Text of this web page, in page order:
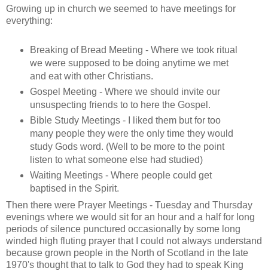
Growing up in church we seemed to have meetings for
everything:
Breaking of Bread Meeting - Where we took ritual
we were supposed to be doing anytime we met
and eat with other Christians.
Gospel Meeting - Where we should invite our
unsuspecting friends to to here the Gospel.
Bible Study Meetings - I liked them but for too
many people they were the only time they would
study Gods word. (Well to be more to the point
listen to what someone else had studied)
Waiting Meetings - Where people could get
baptised in the Spirit.
Then there were Prayer Meetings - Tuesday and Thursday
evenings where we would sit for an hour and a half for long
periods of silence punctured occasionally by some long
winded high fluting prayer that I could not always understand
because grown people in the North of Scotland in the late
1970's thought that to talk to God they had to speak King